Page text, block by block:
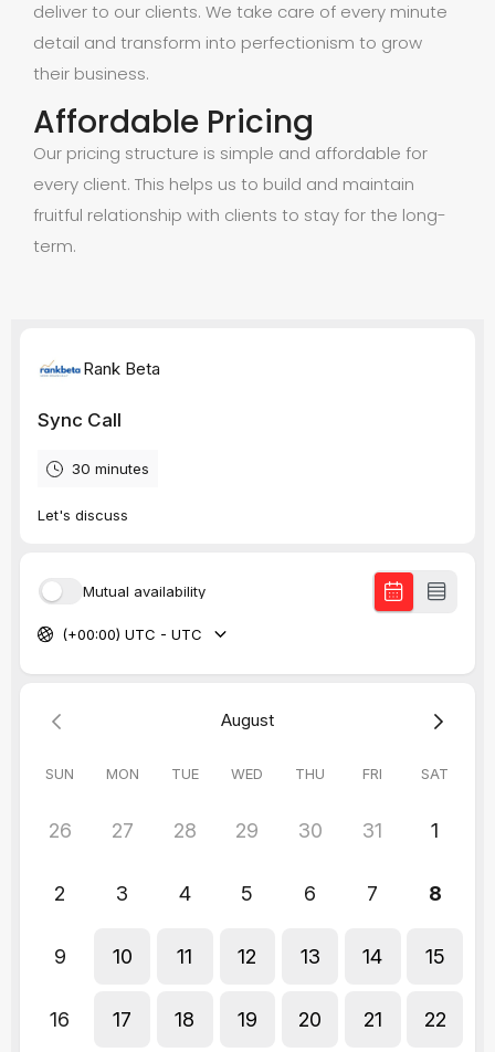
deliver to our clients. We take care of every minute
detail and transform into perfectionism to grow
their business.
Affordable Pricing
Our pricing structure is simple and affordable for
every client. This helps us to build and maintain
fruitful relationship with clients to stay for the long-
term.